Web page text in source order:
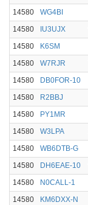
14580
WG4BI
14580
IU3UJX
14580
K6SM
14580
W7RJR
14580
DB0FOR-10
14580
R2BBJ
14580
PY1MR
14580
W3LPA
14580
WB6DTB-G
14580
DH6EAE-10
14580
N0CALL-1
14580
KM6DXX-N